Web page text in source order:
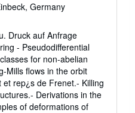
Germany
Druck auf Anfrage
- Pseudodifferential
for non-abelian
Mills flows in the orbit
rep¿s de Frenet.- Killing
Derivations in the
of deformations of